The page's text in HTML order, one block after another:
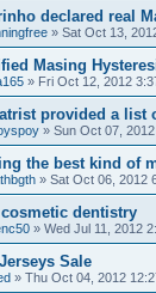
declared real
» Sat Oct 13,
Masing
» Fri Oct 12, 2012
provided a list
» Sun Oct 07,
the best kind of
» Sat Oct 06, 2012
cosmetic dentistry
» Wed Jul 11, 2012
Sale
» Thu Oct 04, 2012